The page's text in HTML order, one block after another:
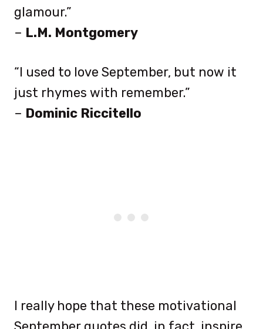
glamour.”
– L.M. Montgomery
“I used to love September, but now it
just rhymes with remember.”
– Dominic Riccitello
I really hope that these motivational